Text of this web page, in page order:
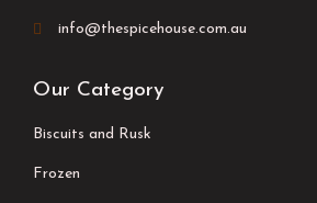
info@thespicehouse.com.au
Our Category
Biscuits and Rusk
Frozen